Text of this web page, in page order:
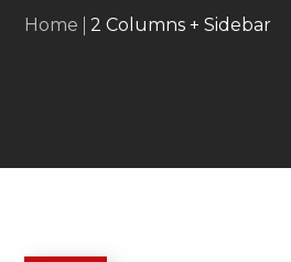
Home 2 Columns + Sidebar